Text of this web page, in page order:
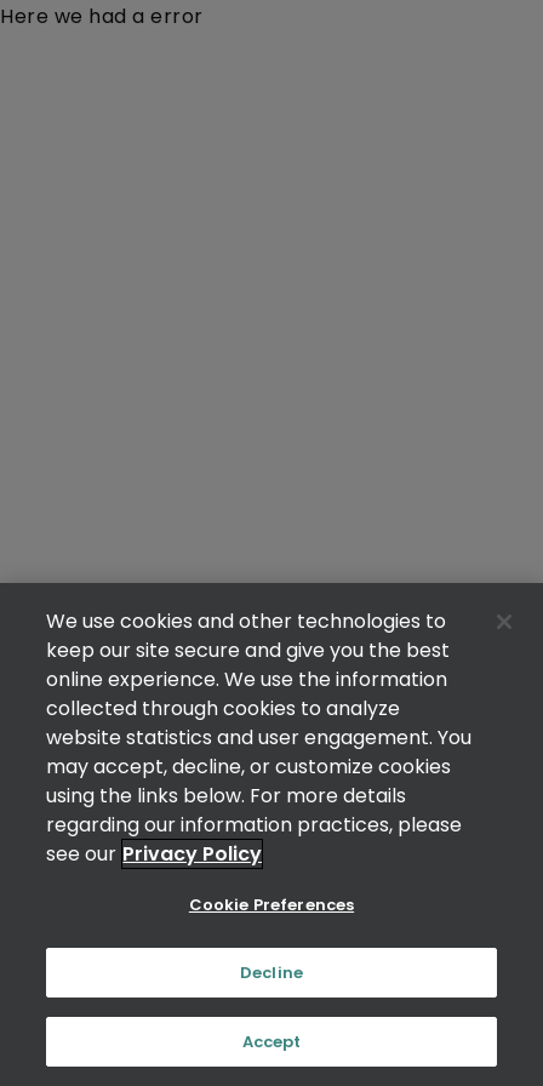
Here we had a error
We use cookies and other technologies to
keep our site secure and give you the best
online experience. We use the information
collected through cookies to analyze
website statistics and user engagement. You
may accept, decline, or customize cookies
using the links below. For more details
regarding our information practices, please
see our Privacy Policy
Cookie Preferences
Decline
Accept